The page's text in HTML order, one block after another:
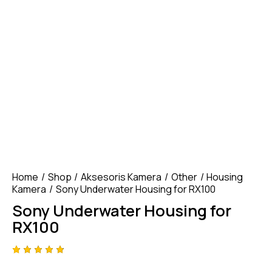
Home Shop Aksesoris Kamera Other
Housing
Kamera
Sony Underwater Housing for RX100
Sony Underwater Housing for
RX100